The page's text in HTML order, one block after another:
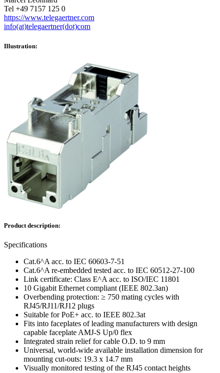
Tel +49 7157 125 0
https://www.telegaertner.com
info(at)telegaertner(dot)com
Illustration:
Product description:
Specifications
Cat.6^A acc. to IEC 60603-7-51
Cat.6^A re-embedded tested acc. to IEC 60512-27-100
Link certificate: Class E^A acc. to ISO/IEC 11801
10 Gigabit Ethernet compliant (IEEE 802.3an)
Overbending protection: ≥ 750 mating cycles with
RJ45/RJ11/RJ12 plugs
Suitable for PoE+ acc. to IEEE 802.3at
Fits into faceplates of leading manufacturers with design
capable faceplate AMJ-S Up/0 flex
Integrated strain relief for cable O.D. to 9 mm
Universal, world-wide available installation dimension for
mounting cut-outs: 19.3 x 14.7 mm
Visually monitored testing of the RJ45 contact heights